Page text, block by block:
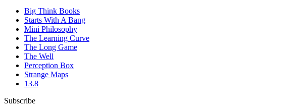
Big Think Books
Starts With A Bang
Mini Philosophy
The Learning Curve
The Long Game
The Well
Perception Box
Strange Maps
13.8
Subscribe